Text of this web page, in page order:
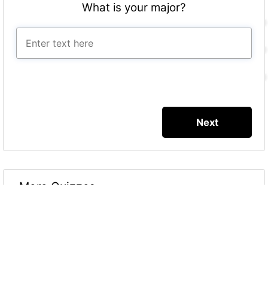
What is your major?
More Quizzes